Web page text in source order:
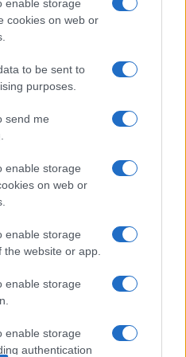
enable storage
cookies on web or
to be sent to
purposes.
send me
enable storage
on web or
enable storage
website or app.
enable storage
enable storage
authentication
“L’affronteremo insieme”
e Donne, Natalia
di Hodgkin”
solo ora: “Mi sarebbe
un ruolo da opinionista”